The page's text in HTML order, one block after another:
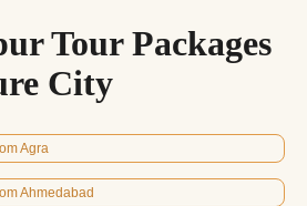
Tour Packages
City
Agra
Ahmedabad